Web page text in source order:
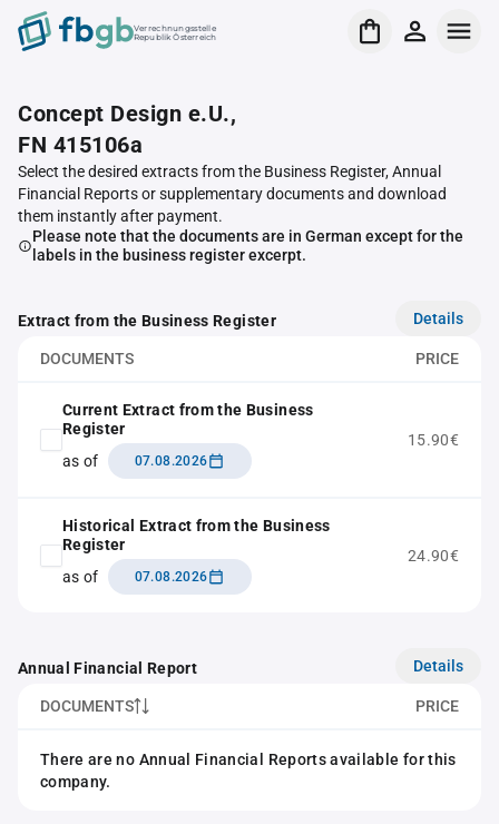
Verrechnungsstelle
Republik Österreich
Concept Design e.U.,
FN 415106a
Select the desired extracts from the Business Register, Annual
Financial Reports or supplementary documents and download
them instantly after payment.
Please note that the documents are in German except for the
labels in the business register excerpt.
Extract from the Business Register Details
DOCUMENTS PRICE
Current Extract from the Business
Register
as of
07.08.2026
15.90€
Historical Extract from the Business
Register
as of
07.08.2026
24.90€
Annual Financial Report Details
DOCUMENTS PRICE
There are no Annual Financial Reports available for this
company.